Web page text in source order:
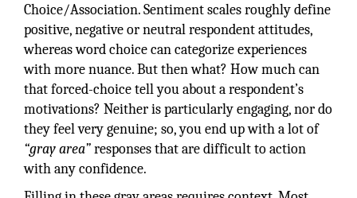
Choice/Association. Sentiment scales roughly define
positive, negative or neutral respondent attitudes,
whereas word choice can categorize experiences
with more nuance. But then what? How much can
that forced-choice tell you about a respondent’s
motivations? Neither is particularly engaging, nor do
they feel very genuine; so, you end up with a lot of
“gray area”responses that are difficult to action
with any confidence.